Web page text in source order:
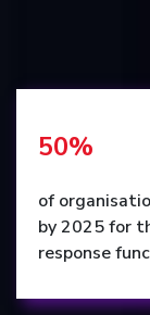
50%
of
by 2025 for
response